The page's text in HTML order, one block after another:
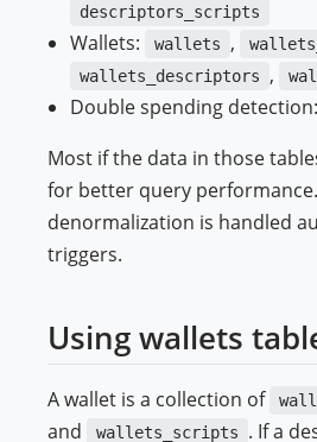
descriptors_scripts
Wallets: wallets ,
wallets_descriptors ,
Double spending detection:
Most if the data in those
for better query
denormalization is handled
triggers.
Using wallets
A wallet is a collection of
and wallets_scripts
. If a